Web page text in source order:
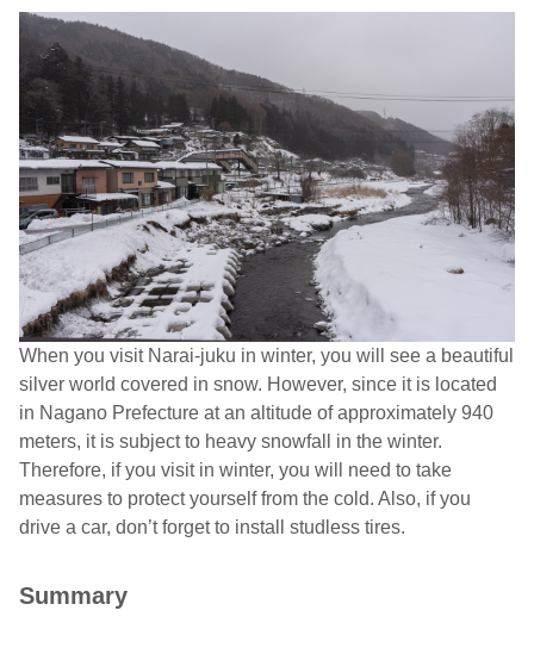
When you visit Narai-juku in winter, you will see a beautiful
silver world covered in snow. However, since it is located
in Nagano Prefecture at an altitude of approximately 940
meters, it is subject to heavy snowfall in the winter.
Therefore, if you visit in winter, you will need to take
measures to protect yourself from the cold. Also, if you
drive a car, don’t forget to install studless tires.
Summary